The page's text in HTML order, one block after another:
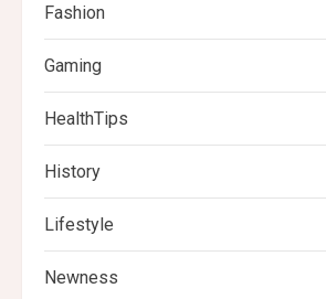
Fashion
Gaming
HealthTips
History
Lifestyle
Newness